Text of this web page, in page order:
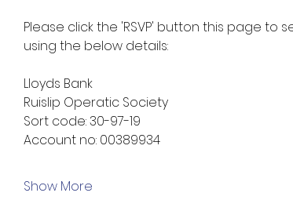
Please click the 'RSVP' button this page to
using the below details:
Lloyds Bank
Ruislip Operatic Society
Sort code: 30-97-19
Account no: 00389934
Show More